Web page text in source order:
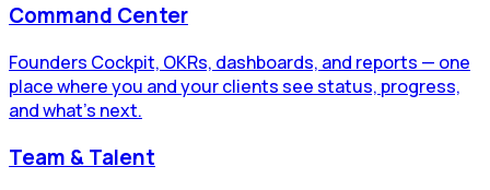
Command Center
Founders Cockpit, OKRs, dashboards, and reports — one
place where you and your clients see status, progress,
and what's next.
Team & Talent